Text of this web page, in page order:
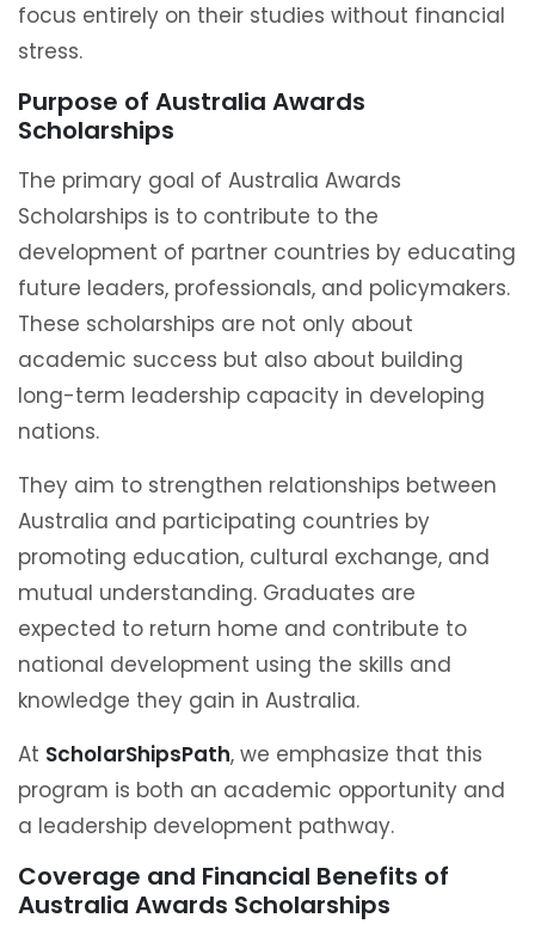
focus entirely on their studies without financial
stress.
Purpose of Australia Awards
Scholarships
The primary goal of Australia Awards
Scholarships is to contribute to the
development of partner countries by educating
future leaders, professionals, and policymakers.
These scholarships are not only about
academic success but also about building
long-term leadership capacity in developing
nations.
They aim to strengthen relationships between
Australia and participating countries by
promoting education, cultural exchange, and
mutual understanding. Graduates are
expected to return home and contribute to
national development using the skills and
knowledge they gain in Australia.
At ScholarShipsPath, we emphasize that this
program is both an academic opportunity and
a leadership development pathway.
Coverage and Financial Benefits of
Australia Awards Scholarships